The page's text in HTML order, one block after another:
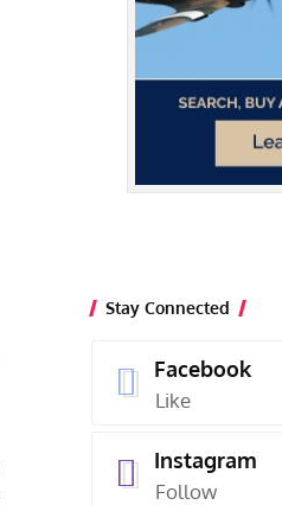
Stay Connected
Facebook
Like
Instagram
Follow